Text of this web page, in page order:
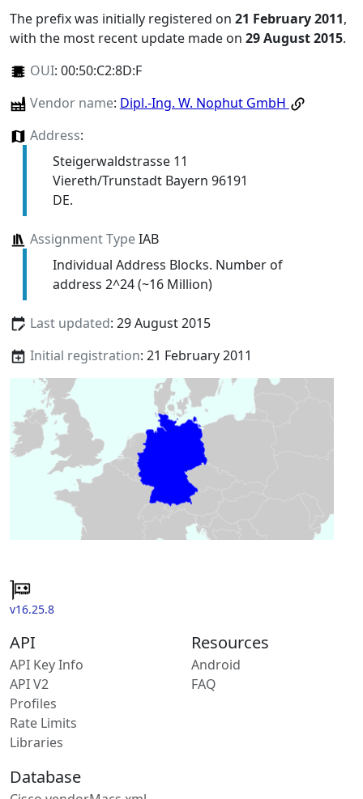
The prefix was initially registered on 21 February 2011,
with the most recent update made on 29 August 2015.
OUI: 00:50:C2:8D:F
Vendor name: Dipl.-Ing. W. Nophut GmbH
Address:
Steigerwaldstrasse 11
Viereth/Trunstadt Bayern 96191
DE.
Assignment TypeIAB
Individual Address Blocks. Number of
address 2^24 (~16 Million)
Last updated: 29 August 2015
Initial registration: 21 February 2011
v16.25.8
API
API Key Info
API V2
Profiles
Rate Limits
Libraries
Resources
Android
FAQ
Database